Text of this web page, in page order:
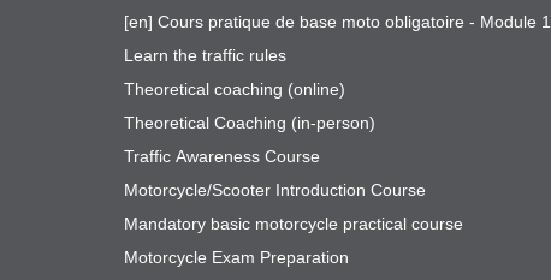
[en] Cours pratique de base moto obligatoire - Module 1
Learn the traffic rules
Theoretical coaching (online)
Theoretical Coaching (in-person)
Traffic Awareness Course
Motorcycle/Scooter Introduction Course
Mandatory basic motorcycle practical course
Motorcycle Exam Preparation